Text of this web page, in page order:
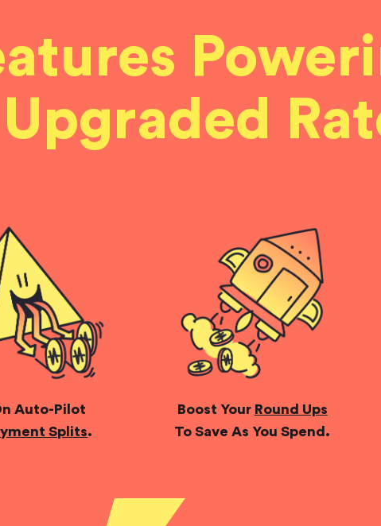
Auto-Pilot
Splits.
Boost Your Round Ups
To Save As You Spend.